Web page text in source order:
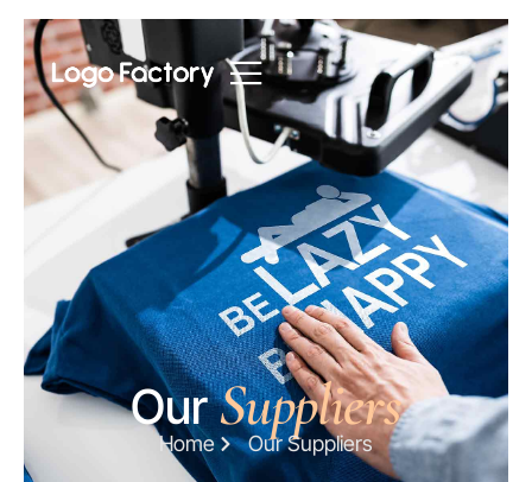
OurSuppliers
Home Our Suppliers